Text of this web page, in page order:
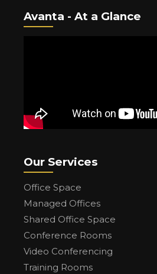
Avanta - At a Glance
Our Services
Office Space
Managed Offices
Shared Office Space
Conference Rooms
Video Conferencing
Training Rooms